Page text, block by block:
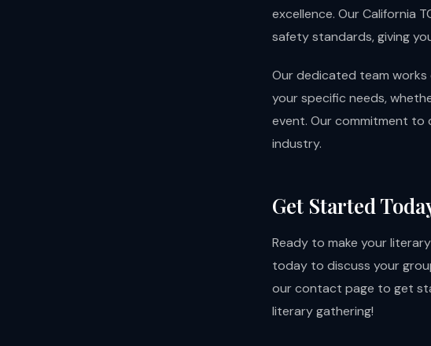
excellence. Our California
safety standards, giving
Our dedicated team
your specific needs,
event. Our commitment
industry.
Get Started
Ready to make your
today to discuss your
ourcontact page to get
literary gathering!